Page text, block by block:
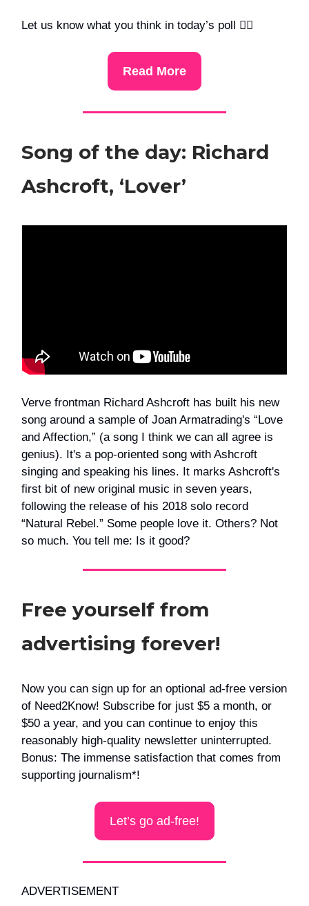
Let us know what you think in today’s poll 👇🏻
Read More
Song of the day: Richard
Ashcroft, ‘Lover’
Verve frontman Richard Ashcroft has built his new
song around a sample of Joan Armatrading's “Love
and Affection,” (a song I think we can all agree is
genius). It's a pop-oriented song with Ashcroft
singing and speaking his lines. It marks Ashcroft's
first bit of new original music in seven years,
following the release of his 2018 solo record
“Natural Rebel.” Some people love it. Others? Not
so much. You tell me: Is it good?
Free yourself from
advertising forever!
Now you can sign up for an optional ad-free version
of Need2Know! Subscribe for just $5 a month, or
$50 a year, and you can continue to enjoy this
reasonably high-quality newsletter uninterrupted.
Bonus: The immense satisfaction that comes from
supporting journalism*!
Let’s go ad-free!
ADVERTISEMENT